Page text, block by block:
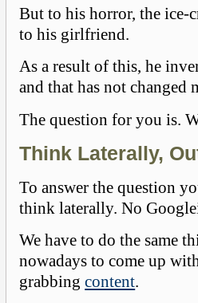
But to his horror, the ice-
to his girlfriend.
As a result of this, he
and that has not changed
The question for you is.
Think Laterally,
To answer the question
think laterally. No
We have to do the same
nowadays to come up
grabbingcontent.